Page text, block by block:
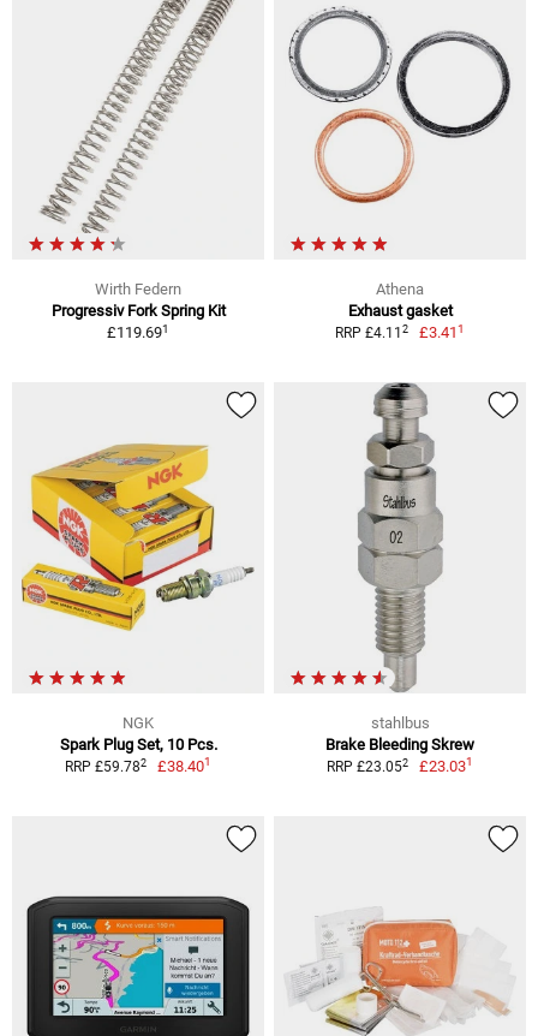
Wirth Federn
Progressiv Fork Spring Kit
£119.691
Athena
Exhaust gasket
RRP £4.11 2 £3.411
NGK
Spark Plug Set, 10 Pcs.
RRP £59.782 £38.401
stahlbus
Brake Bleeding Skrew
RRP £23.052 £23.031